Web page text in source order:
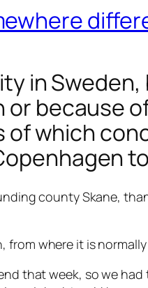
in Sweden,
because
of which
county Skane,
where it is
that week, so we